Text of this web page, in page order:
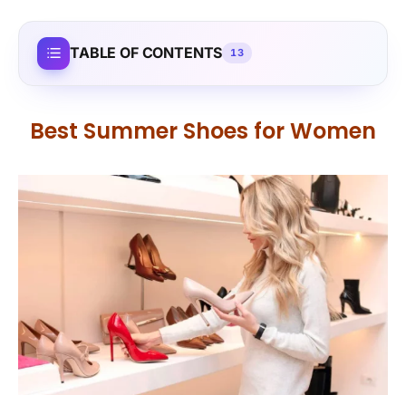
TABLE OF CONTENTS 13
Best Summer Shoes for Women